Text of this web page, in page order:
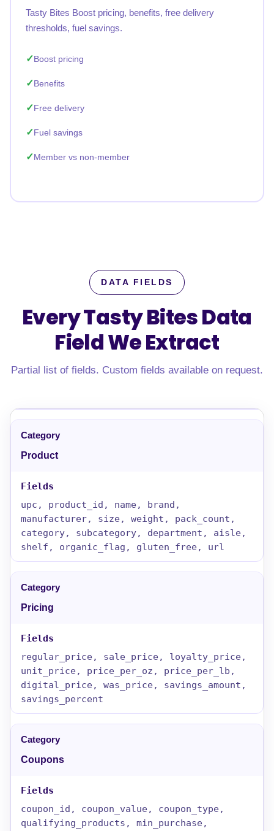
Tasty Bites Boost pricing, benefits, free delivery
thresholds, fuel savings.
Boost pricing
Benefits
Free delivery
Fuel savings
Member vs non-member
DATA FIELDS
Every Tasty Bites Data
FieldWe Extract
Partial list of fields. Custom fields available on request.
Product
upc, product_id, name, brand,
manufacturer, size, weight, pack_count,
category, subcategory, department, aisle,
shelf, organic_flag, gluten_free, url
Pricing
regular_price, sale_price, loyalty_price,
unit_price, price_per_oz, price_per_lb,
digital_price, was_price, savings_amount,
savings_percent
Coupons
coupon_id, coupon_value, coupon_type,
qualifying_products, min_purchase,